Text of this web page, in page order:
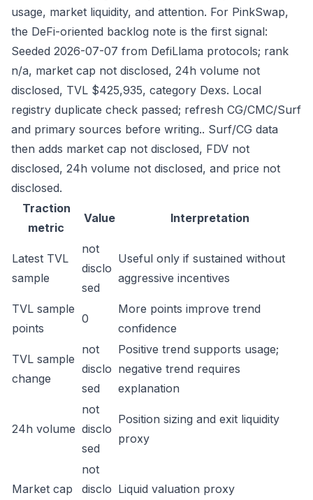
usage, market liquidity, and attention. For PinkSwap,
the DeFi-oriented backlog note is the first signal:
Seeded 2026-07-07 from DefiLlama protocols; rank
n/a, market cap not disclosed, 24h volume not
disclosed, TVL $425,935, category Dexs. Local
registry duplicate check passed; refresh CG/CMC/Surf
and primary sources before writing.. Surf/CG data
then adds market cap not disclosed, FDV not
disclosed, 24h volume not disclosed, and price not
disclosed.
Traction
metric
Value Interpretation
Latest TVL
sample
not
disclo
sed
Useful only if sustained without
aggressive incentives
TVL sample
points
0
More points improve trend
confidence
TVL sample
change
not
disclo
sed
Positive trend supports usage;
negative trend requires
explanation
24h volume
not
disclo
sed
Position sizing and exit liquidity
proxy
Market cap
not
disclo Liquid valuation proxy